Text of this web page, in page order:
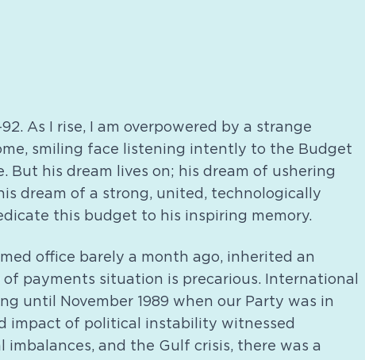
As I rise, I am overpowered by a strange
smiling face listening intently to the Budget
But his dream lives on; his dream of ushering
dream of a strong, united, technologically
this budget to his inspiring memory.
office barely a month ago, inherited an
payments situation is precarious. International
until November 1989 when our Party was in
impact of political instability witnessed
and the Gulf crisis, there was a